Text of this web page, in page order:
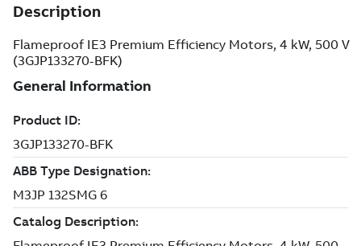
Description
Flameproof IE3 Premium Efficiency Motors, 4 kW, 500 V
(3GJP133270-BFK)